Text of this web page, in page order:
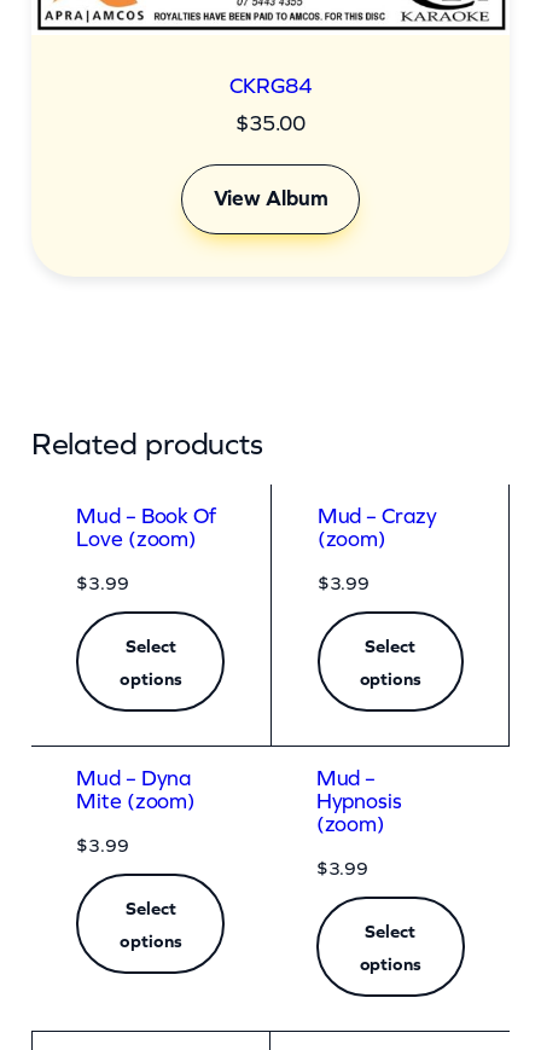
CKRG84
$35.00
View Album
Related products
Mud – Book Of
Love (zoom)
$3.99
Select
options
Mud – Crazy
(zoom)
$3.99
Select
options
Mud – Dyna
Mite (zoom)
$3.99
Select
options
Mud –
Hypnosis
(zoom)
$3.99
Select
options